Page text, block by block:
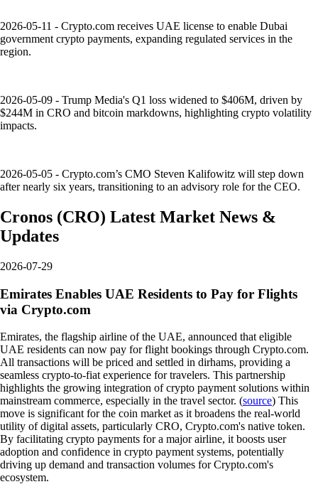
2026-05-11 - Crypto.com receives UAE license to enable Dubai
government crypto payments, expanding regulated services in the
region.
2026-05-09 - Trump Media's Q1 loss widened to $406M, driven by
$244M in CRO and bitcoin markdowns, highlighting crypto volatility
impacts.
2026-05-05 - Crypto.com’s CMO Steven Kalifowitz will step down
after nearly six years, transitioning to an advisory role for the CEO.
Cronos (CRO) Latest Market News &
Updates
2026-07-29
Emirates Enables UAE Residents to Pay for Flights
via Crypto.com
Emirates, the flagship airline of the UAE, announced that eligible
UAE residents can now pay for flight bookings through Crypto.com.
All transactions will be priced and settled in dirhams, providing a
seamless crypto-to-fiat experience for travelers. This partnership
highlights the growing integration of crypto payment solutions within
mainstream commerce, especially in the travel sector. (source) This
move is significant for the coin market as it broadens the real-world
utility of digital assets, particularly CRO, Crypto.com's native token.
By facilitating crypto payments for a major airline, it boosts user
adoption and confidence in crypto payment systems, potentially
driving up demand and transaction volumes for Crypto.com's
ecosystem.